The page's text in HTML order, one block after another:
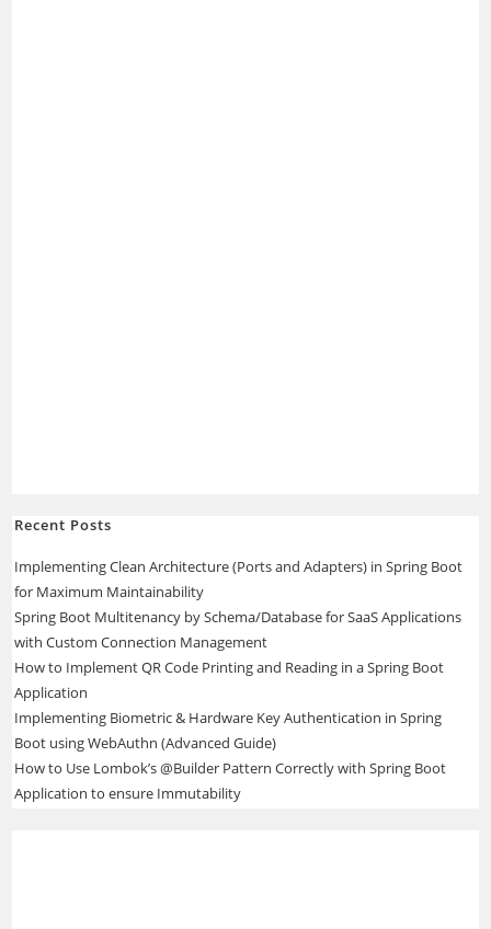
Recent Posts
Implementing Clean Architecture (Ports and Adapters) in Spring Boot
for Maximum Maintainability
Spring Boot Multitenancy by Schema/Database for SaaS Applications
with Custom Connection Management
How to Implement QR Code Printing and Reading in a Spring Boot
Application
Implementing Biometric & Hardware Key Authentication in Spring
Boot using WebAuthn (Advanced Guide)
How to Use Lombok’s @Builder Pattern Correctly with Spring Boot
Application to ensure Immutability